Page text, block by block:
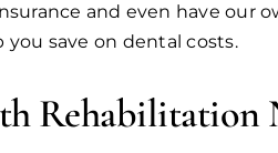
and even have our
you save on dental costs.
Rehabilitation